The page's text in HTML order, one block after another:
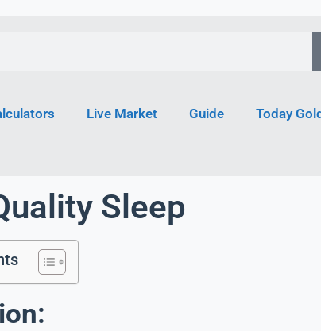
Live Market Guide Today
Sleep